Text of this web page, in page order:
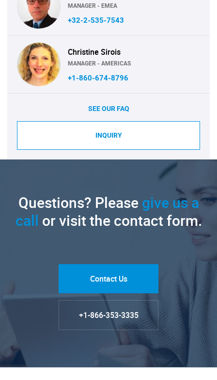
MANAGER - EMEA
+32-2-535-7543
Christine Sirois
MANAGER - AMERICAS
+1-860-674-8796
SEE OUR FAQ
INQUIRY
Questions? Pleasegive us a
call or visit the contact form.
Contact Us
+1-866-353-3335